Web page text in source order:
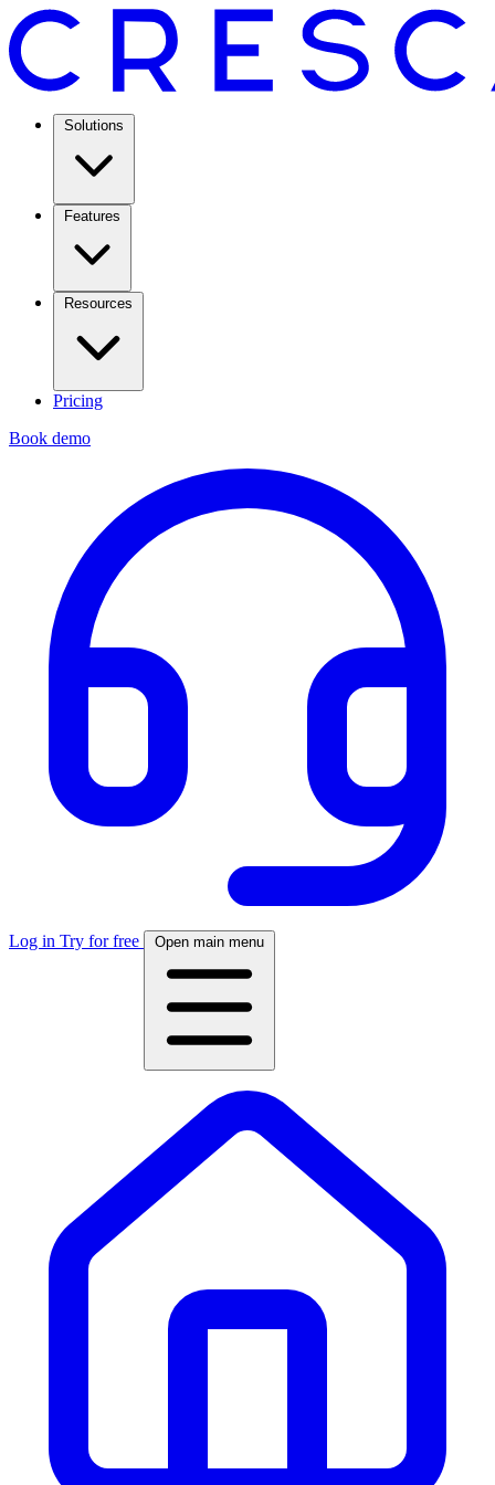
Solutions
Features
Resources
Pricing
Book demo
Log in Try for free Open main menu